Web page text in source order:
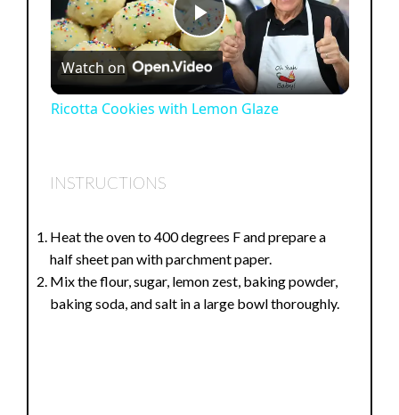
P
l
V
i
Watch on
Ricotta Cookies with Lemon Glaze
INSTRUCTIONS
Heat the oven to 400 degrees F and prepare a
half sheet pan with parchment paper.
Mix the flour, sugar, lemon zest, baking powder,
baking soda, and salt in a large bowl thoroughly.